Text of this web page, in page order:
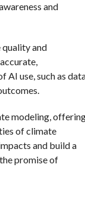
and
and
AI use, such as
modeling,
of climate
and build a
promise of